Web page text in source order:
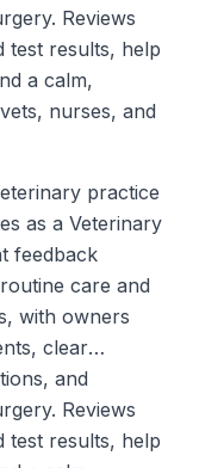
Reviews
test results, help
a calm,
nurses, and
practice
as a Veterinary
feedback
care and
with owners
clear
and
Reviews
test results, help